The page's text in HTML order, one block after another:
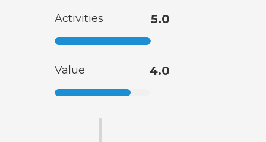
Activities 5.0
Value 4.0